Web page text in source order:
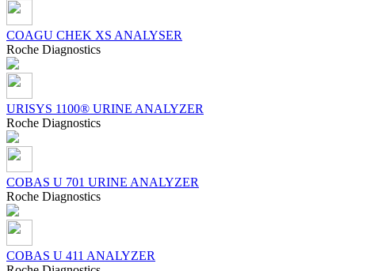
COAGU CHEK XS ANALYSER
Roсhe Diagnostics
URISYS 1100® URINE ANALYZER
Roсhe Diagnostics
COBAS U 701 URINE ANALYZER
Roсhe Diagnostics
COBAS U 411 ANALYZER